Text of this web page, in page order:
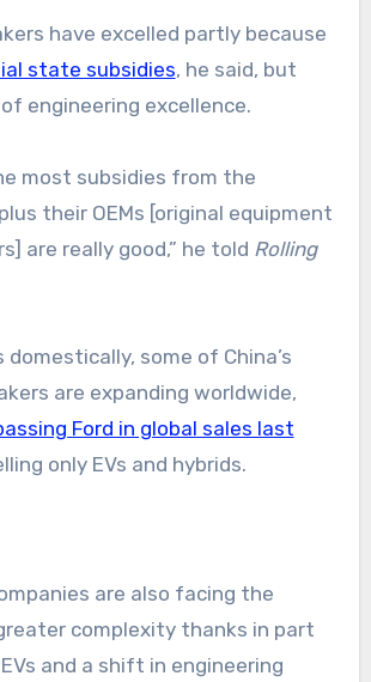
have excelled partly because
state subsidies, he said, but
engineering excellence.
most subsidies from the
their OEMs [original equipment
are really good,” he told Rolling
some of China’s
are expanding worldwide,
Ford in global sales last
only EVs and hybrids.
are also facing the
complexity thanks in part
and a shift in engineering